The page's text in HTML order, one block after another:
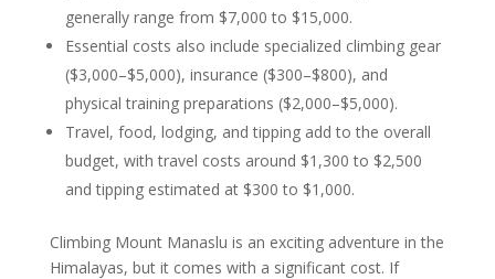
generally range from $7,000 to $15,000.
Essential costs also include specialized climbing gear
($3,000–$5,000), insurance ($300–$800), and
physical training preparations ($2,000–$5,000).
Travel, food, lodging, and tipping add to the overall
budget, with travel costs around $1,300 to $2,500
and tipping estimated at $300 to $1,000.
Climbing Mount Manaslu is an exciting adventure in the
Himalayas, but it comes with a significant cost. If